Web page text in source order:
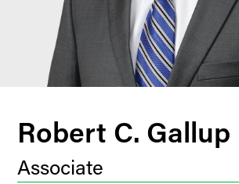
Robert C. Gallup
Associate